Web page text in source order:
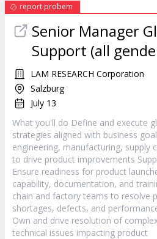
report probem
Senior Manager
Support (all
LAM RESEARCH Corporation
Salzburg
July 13
What you'll do Define and execute
strategies aligned with business
engineering, manufacturing, supply
to drive product improvements
Ensure readiness for product
capability, documentation, and
chain and factory teams to resolve
shortages, defects, and
Own and drive resolution of
technical issues impacting product